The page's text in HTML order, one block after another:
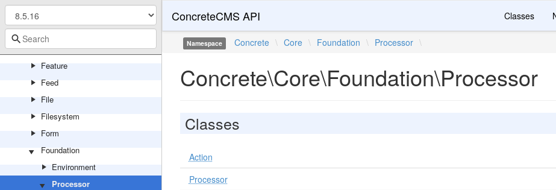
Export
Express
Feature
Feed
File
Filesystem
Form
Foundation
Environment
Processor
ConcreteCMS API Classes
Namespace Concrete \ Core \ Foundation \ Processor \
Concrete\Core\Foundation\Processor
Classes
Action
Processor